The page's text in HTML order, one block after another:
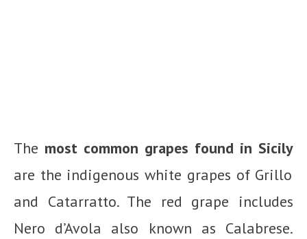
The most common grapes found in Sicily
are the indigenous white grapes of Grillo
and Catarratto. The red grape includes
Nero d’Avola also known as Calabrese.